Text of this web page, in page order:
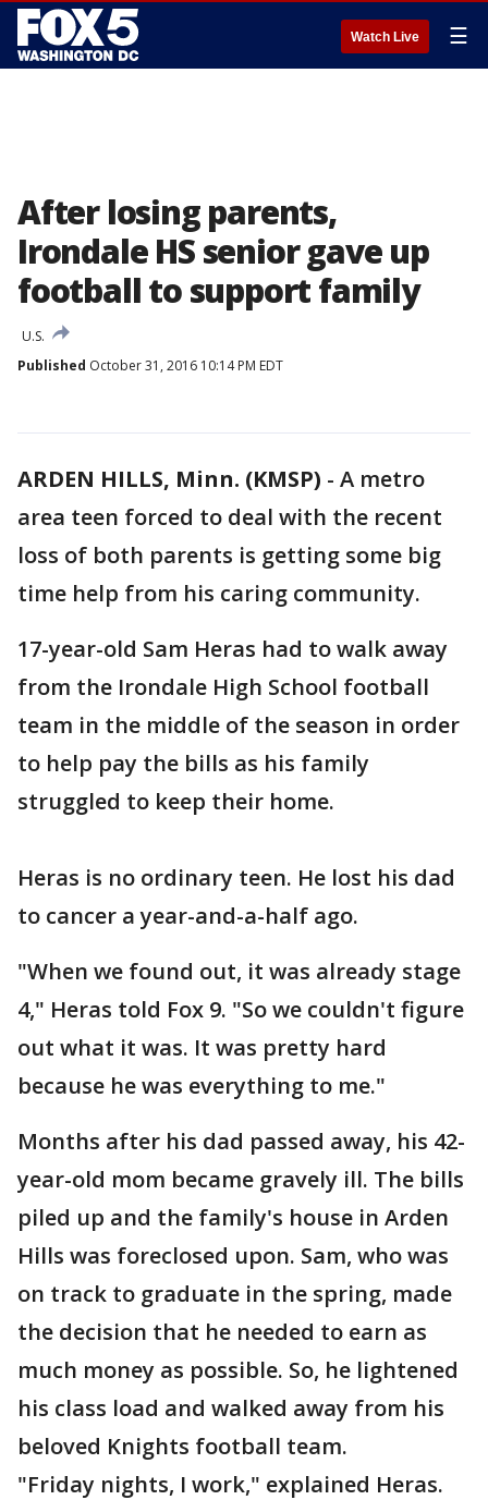
Watch Live ☰
After losing parents,
Irondale HS senior gave up
football to support family
U.S.
Published October 31, 2016 10:14 PM EDT
ARDEN HILLS, Minn. (KMSP) - A metro
area teen forced to deal with the recent
loss of both parents is getting some big
time help from his caring community.
17-year-old Sam Heras had to walk away
from the Irondale High School football
team in the middle of the season in order
to help pay the bills as his family
struggled to keep their home.
Heras is no ordinary teen. He lost his dad
to cancer a year-and-a-half ago.
"When we found out, it was already stage
4," Heras told Fox 9. "So we couldn't figure
out what it was. It was pretty hard
because he was everything to me."
Months after his dad passed away, his 42-
year-old mom became gravely ill. The bills
piled up and the family's house in Arden
Hills was foreclosed upon. Sam, who was
on track to graduate in the spring, made
the decision that he needed to earn as
much money as possible. So, he lightened
his class load and walked away from his
beloved Knights football team.
"Friday nights, I work," explained Heras.